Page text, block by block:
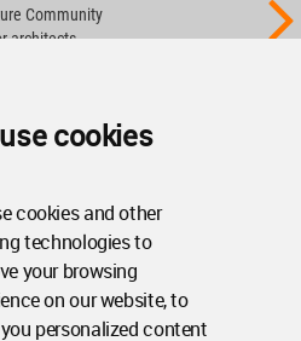
cookies
cookies and other
technologies to
your browsing
on our website, to
personalized content
Community
architects,